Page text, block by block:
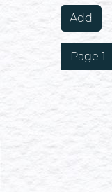
Add
Page 1